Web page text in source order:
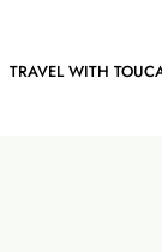
TRAVEL WITH